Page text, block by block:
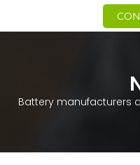
Battery manufacturers